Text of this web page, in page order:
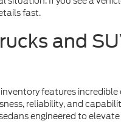
fast.
and
features
reliability, and
engineered to